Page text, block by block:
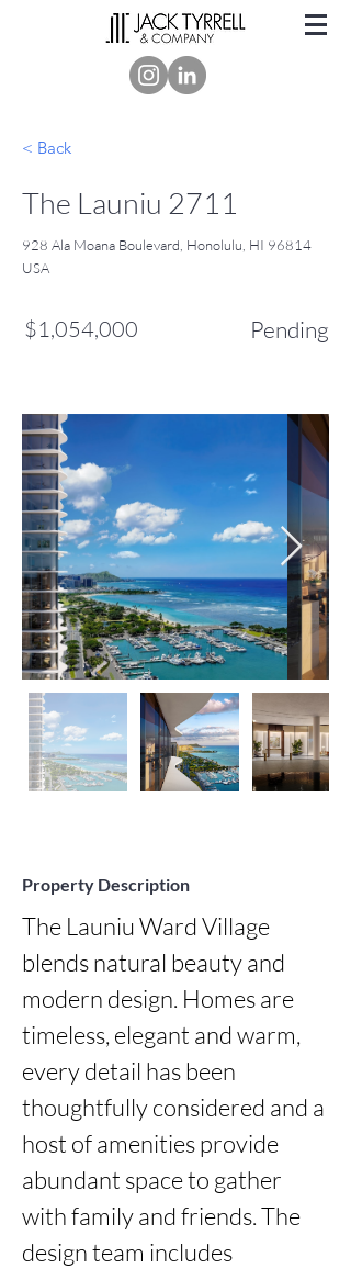
< Back
The Launiu 2711
928 Ala Moana Boulevard, Honolulu, HI 96814
USA
$1,054,000 Pending
Property Description
The Launiu Ward Village
blends natural beauty and
modern design. Homes are
timeless, elegant and warm,
every detail has been
thoughtfully considered and a
host of amenities provide
abundant space to gather
with family and friends. The
design team includes